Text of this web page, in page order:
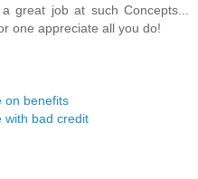
great job at such Concepts...
one appreciate all you do!
on benefits
with bad credit